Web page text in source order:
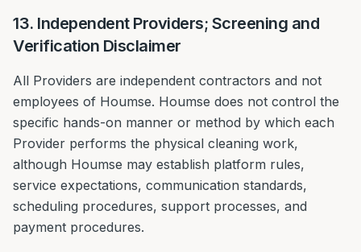
13. Independent Providers; Screening and
Verification Disclaimer
All Providers are independent contractors and not
employees of Houmse. Houmse does not control the
specific hands-on manner or method by which each
Provider performs the physical cleaning work,
although Houmse may establish platform rules,
service expectations, communication standards,
scheduling procedures, support processes, and
payment procedures.